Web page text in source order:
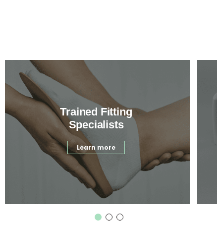
Trained Fitting
Specialists
Learn more